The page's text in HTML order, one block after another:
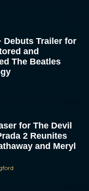
and
The Beatles
2 Reunites
and Meryl